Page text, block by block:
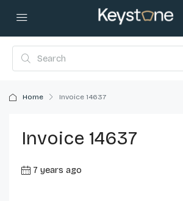
Home Invoice 14637
Invoice 14637
7 years ago